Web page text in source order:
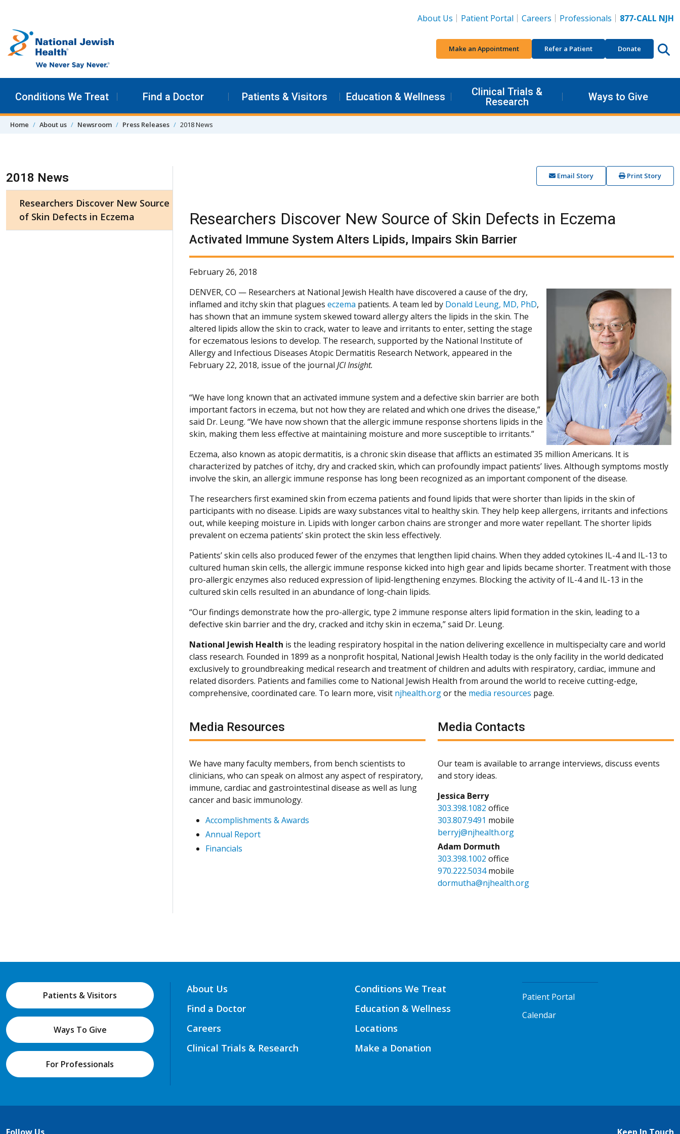
About Us
Patient Portal Careers Professionals 877-CALL NJH
Make an Appointment Refer a Patient Donate
Conditions We Treat Find a Doctor Patients & Visitors Education & Wellness
Clinical Trials &
Research
Ways to Give
Home About us Newsroom Press Releases 2018 News
Email Story Print Story
Researchers Discover New Source of Skin Defects in Eczema
Activated Immune System Alters Lipids, Impairs Skin Barrier
February 26, 2018
DENVER, CO — Researchers at National Jewish Health have discovered a cause of the dry,
inflamed and itchy skin that plagues eczema patients. A team led by Donald Leung, MD, PhD,
has shown that an immune system skewed toward allergy alters the lipids in the skin. The
altered lipids allow the skin to crack, water to leave and irritants to enter, setting the stage
for eczematous lesions to develop. The research, supported by the National Institute of
Allergy and Infectious Diseases Atopic Dermatitis Research Network, appeared in the
February 22, 2018, issue of the journal JCI Insight.
“We have long known that an activated immune system and a defective skin barrier are both
important factors in eczema, but not how they are related and which one drives the disease,”
said Dr. Leung. “We have now shown that the allergic immune response shortens lipids in the
skin, making them less effective at maintaining moisture and more susceptible to irritants.”
Eczema, also known as atopic dermatitis, is a chronic skin disease that afflicts an estimated 35 million Americans. It is
characterized by patches of itchy, dry and cracked skin, which can profoundly impact patients’ lives. Although symptoms mostly
involve the skin, an allergic immune response has long been recognized as an important component of the disease.
The researchers first examined skin from eczema patients and found lipids that were shorter than lipids in the skin of
participants with no disease. Lipids are waxy substances vital to healthy skin. They help keep allergens, irritants and infections
out, while keeping moisture in. Lipids with longer carbon chains are stronger and more water repellant. The shorter lipids
prevalent on eczema patients’ skin protect the skin less effectively.
Patients’ skin cells also produced fewer of the enzymes that lengthen lipid chains. When they added cytokines IL-4 and IL-13 to
cultured human skin cells, the allergic immune response kicked into high gear and lipids became shorter. Treatment with those
pro-allergic enzymes also reduced expression of lipid-lengthening enzymes. Blocking the activity of IL-4 and IL-13 in the
cultured skin cells resulted in an abundance of long-chain lipids.
“Our findings demonstrate how the pro-allergic, type 2 immune response alters lipid formation in the skin, leading to a
defective skin barrier and the dry, cracked and itchy skin in eczema,” said Dr. Leung.
National Jewish Health is the leading respiratory hospital in the nation delivering excellence in multispecialty care and world
class research. Founded in 1899 as a nonprofit hospital, National Jewish Health today is the only facility in the world dedicated
exclusively to groundbreaking medical research and treatment of children and adults with respiratory, cardiac, immune and
related disorders. Patients and families come to National Jewish Health from around the world to receive cutting-edge,
comprehensive, coordinated care. To learn more, visit njhealth.orgor the media resources page.
Media Resources
We have many faculty members, from bench scientists to
clinicians, who can speak on almost any aspect of respiratory,
immune, cardiac and gastrointestinal disease as well as lung
cancer and basic immunology.
Accomplishments & Awards
Annual Report
Financials
Media Contacts
Our team is available to arrange interviews, discuss events
and story ideas.
Jessica Berry
303.398.1082 office
303.807.9491 mobile
berryj@njhealth.org
Adam Dormuth
303.398.1002 office
970.222.5034mobile
dormutha@njhealth.org
Skip Navigation
2018 News
Researchers Discover New Source
of Skin Defects in Eczema
Patients & Visitors
Ways To Give
For Professionals
About Us
Find a Doctor
Careers
Clinical Trials & Research
Conditions We Treat
Education & Wellness
Locations
Make a Donation
Patient Portal
Calendar